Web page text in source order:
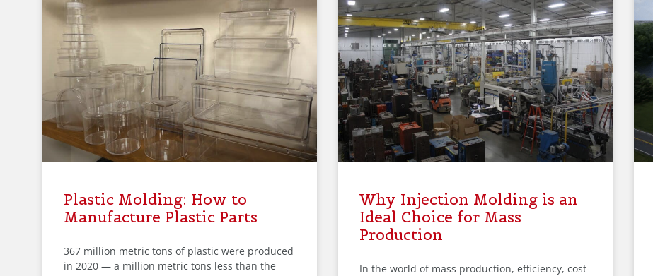
Plastic Molding: How to
Manufacture Plastic Parts
367 million metric tons of plastic were produced
in 2020 — a million metric tons less than the
Why Injection Molding is an
Ideal Choice for Mass
Production
In the world of mass production, efficiency, cost-